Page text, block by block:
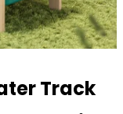
Track